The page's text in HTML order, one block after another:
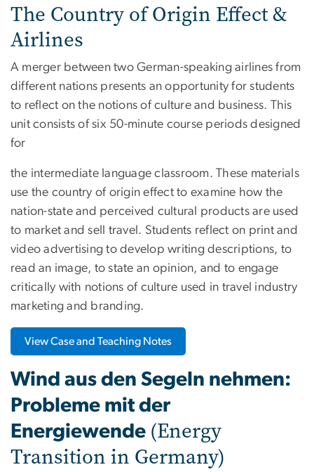
The Country of Origin Effect &
Airlines
A merger between two German-speaking airlines from
different nations presents an opportunity for students
to reflect on the notions of culture and business. This
unit consists of six 50-minute course periods designed
for
the intermediate language classroom. These materials
use the country of origin effect to examine how the
nation-state and perceived cultural products are used
to market and sell travel. Students reflect on print and
video advertising to develop writing descriptions, to
read an image, to state an opinion, and to engage
critically with notions of culture used in travel industry
marketing and branding.
View Case and Teaching Notes
Wind aus den Segeln nehmen:
Probleme mit der
Energiewende (Energy
Transition in Germany)